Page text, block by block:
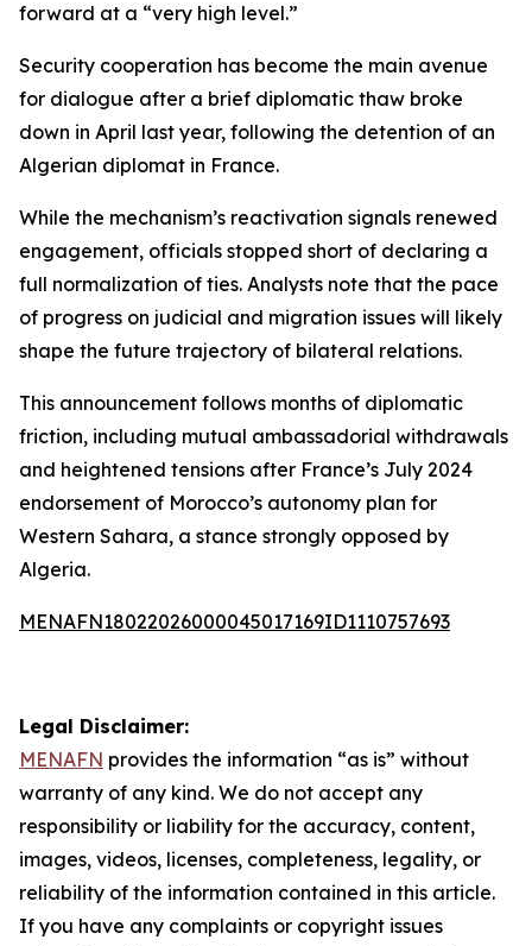
forward at a “very high level.”
Security cooperation has become the main avenue
for dialogue after a brief diplomatic thaw broke
down in April last year, following the detention of an
Algerian diplomat in France.
While the mechanism’s reactivation signals renewed
engagement, officials stopped short of declaring a
full normalization of ties. Analysts note that the pace
of progress on judicial and migration issues will likely
shape the future trajectory of bilateral relations.
This announcement follows months of diplomatic
friction, including mutual ambassadorial withdrawals
and heightened tensions after France’s July 2024
endorsement of Morocco’s autonomy plan for
Western Sahara, a stance strongly opposed by
Algeria.
MENAFN18022026000045017169ID1110757693
Legal Disclaimer:
MENAFN provides the information “as is” without
warranty of any kind. We do not accept any
responsibility or liability for the accuracy, content,
images, videos, licenses, completeness, legality, or
reliability of the information contained in this article.
If you have any complaints or copyright issues